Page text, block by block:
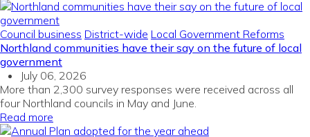
Council business District-wide Local Government Reforms
Northland communities have their say on the future of local
government
July 06, 2026
More than 2,300 survey responses were received across all
four Northland councils in May and June.
Read more